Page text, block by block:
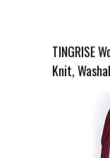
TINGRISE
Knit,